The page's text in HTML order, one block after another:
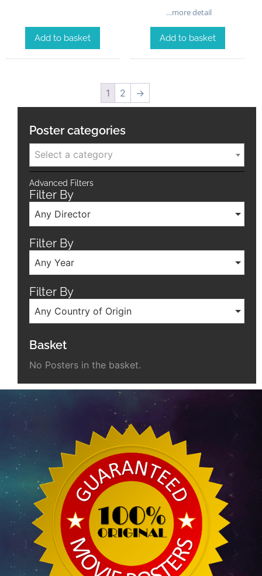
Add to basket
…more detail
Add to basket
1 2 →
Poster categories
Select a category
Advanced Filters
Filter By
Any Director
Filter By
Any Year
Filter By
Any Country of Origin
Basket
No Posters in the basket.